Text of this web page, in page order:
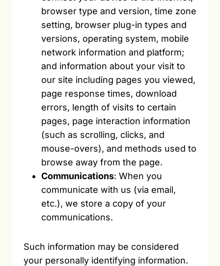
browser type and version, time zone
setting, browser plug-in types and
versions, operating system, mobile
network information and platform;
and information about your visit to
our site including pages you viewed,
page response times, download
errors, length of visits to certain
pages, page interaction information
(such as scrolling, clicks, and
mouse-overs), and methods used to
browse away from the page.
Communications: When you
communicate with us (via email,
etc.), we store a copy of your
communications.
Such information may be considered
your personally identifying information.